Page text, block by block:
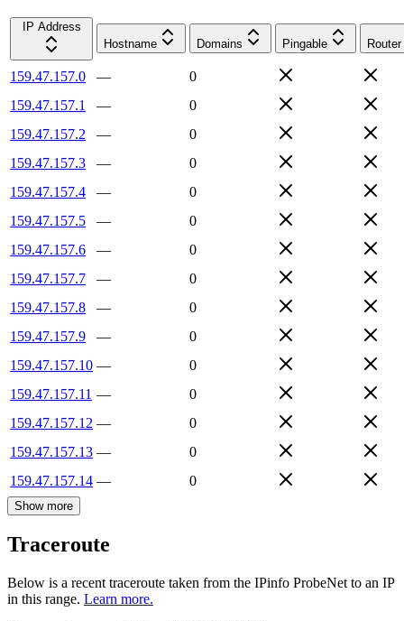
IP Address
Hostname
Domains Pingable Router
159.47.157.0 —
0
159.47.157.1
—
0
159.47.157.2
—
0
159.47.157.3
—
0
159.47.157.4
—
0
159.47.157.5
—
0
159.47.157.6
—
0
159.47.157.7
—
0
159.47.157.8
—
0
159.47.157.9
—
0
159.47.157.10 —
0
159.47.157.11 —
0
159.47.157.12 —
0
159.47.157.13 —
0
159.47.157.14 — 0
Show more
Traceroute
Below is a recent traceroute taken from the IPinfo ProbeNet to an IP
in this range. Learn more.